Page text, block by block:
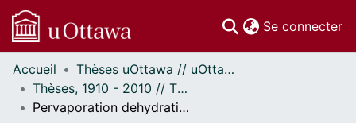
Se connecter
Communautés
et collections
Parcourir
Accueil
Thèses uOttawa // uOttawa Theses
Thèses, 1910 - 2010 // Theses, 1910 - 2010
Pervaporation dehydration of isopropanol/water using poly(hema)/poly acrylic acid composite membranes.